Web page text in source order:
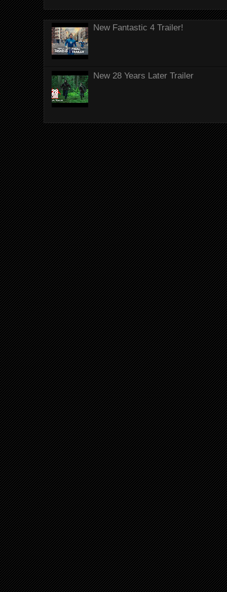
New Fantastic 4 Trailer!
New 28 Years Later Trailer